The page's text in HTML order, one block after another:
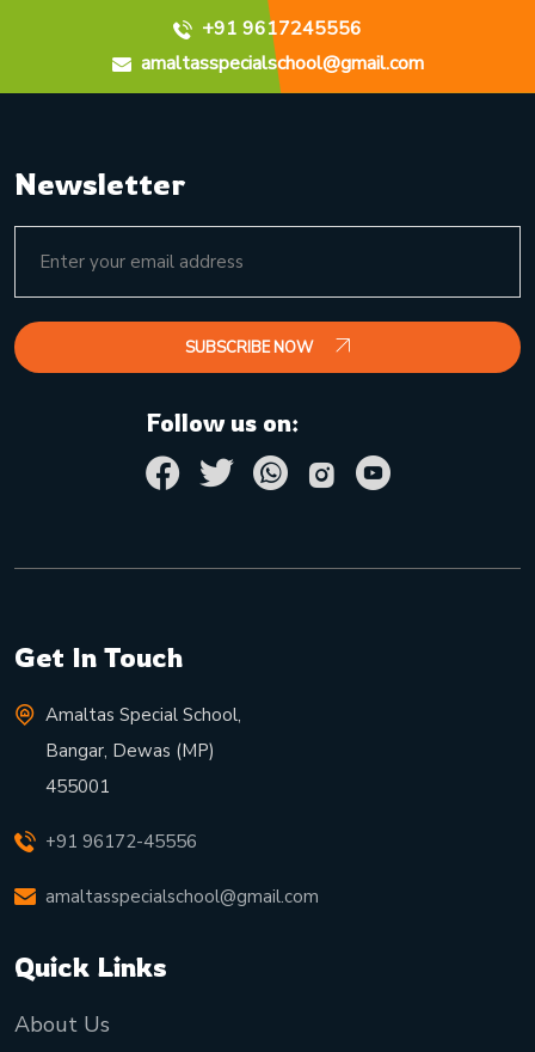
+91 9617245556
amaltasspecialschool@gmail.com
Newsletter
SUBSCRIBE NOW
Follow us on:
Get In Touch
Amaltas Special School,
Bangar, Dewas (MP)
455001
+91 96172-45556
amaltasspecialschool@gmail.com
Quick Links
About Us